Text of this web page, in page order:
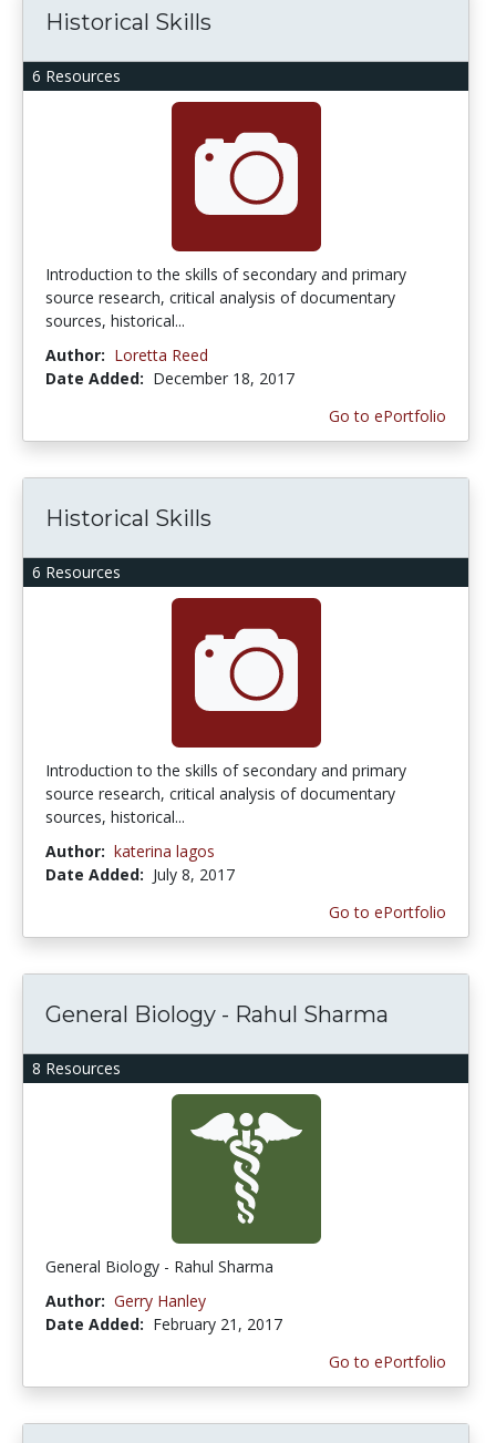
6 Resources
Historical Skills
Introduction to the skills of secondary and primary
source research, critical analysis of documentary
sources, historical...
Author: Loretta Reed
Date Added: December 18, 2017
Go to ePortfolio
6 Resources
Historical Skills
Introduction to the skills of secondary and primary
source research, critical analysis of documentary
sources, historical...
Author: katerina lagos
Date Added: July 8, 2017
Go to ePortfolio
8 Resources
General Biology - Rahul Sharma
General Biology - Rahul Sharma
Author: Gerry Hanley
Date Added: February 21, 2017
Go to ePortfolio